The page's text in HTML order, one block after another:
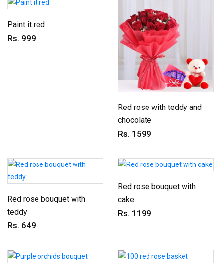
Paint it red
Rs. 999
Red rose with teddy and
chocolate
Rs. 1599
Red rose bouquet with
teddy
Rs. 649
Red rose bouquet with
cake
Rs. 1199